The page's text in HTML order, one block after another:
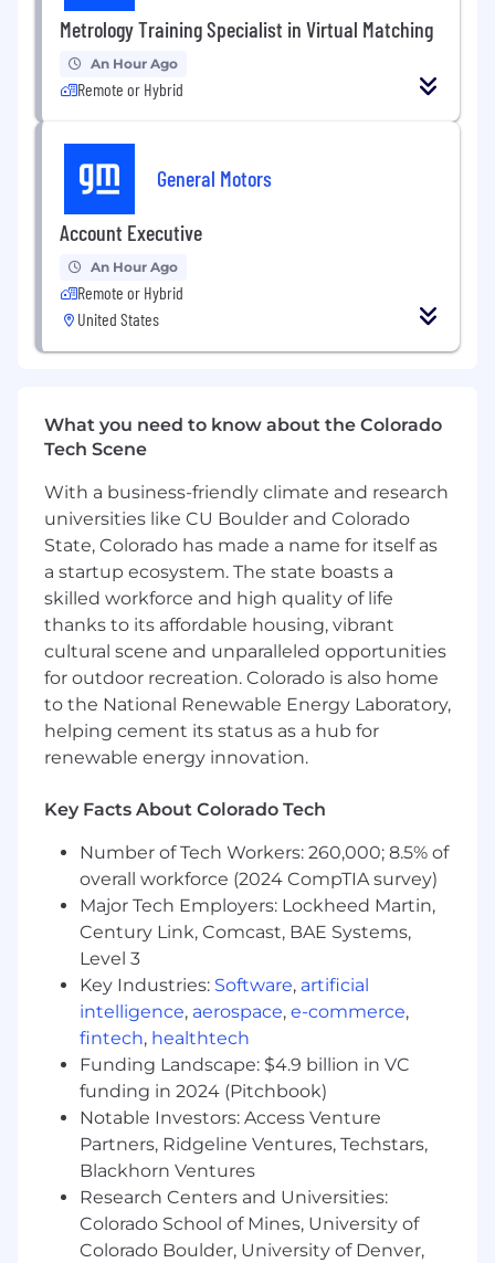
Communications, Marketing, or related field.
Writing experience or familiarity with a certain
interest in Artificial Intelligence Applications
·
Benefits
Compensation and Other:
This position will remain open for a minimum of
five (5) days after which it will close when a
qualified candidate is identified and/or hired.
Metrology Training Specialist in Virtual Matching
An Hour Ago
Remote or Hybrid
General Motors
Account Executive
An Hour Ago
Remote or Hybrid
United States
What you need to know about the Colorado
Tech Scene
With a business-friendly climate and research
universities like CU Boulder and Colorado
State, Colorado has made a name for itself as
a startup ecosystem. The state boasts a
skilled workforce and high quality of life
thanks to its affordable housing, vibrant
cultural scene and unparalleled opportunities
for outdoor recreation. Colorado is also home
to the National Renewable Energy Laboratory,
helping cement its status as a hub for
renewable energy innovation.
Key Facts About Colorado Tech
Number of Tech Workers: 260,000; 8.5% of
overall workforce (2024 CompTIA survey)
Major Tech Employers: Lockheed Martin,
Century Link, Comcast, BAE Systems,
Level 3
Key Industries: Software, artificial
intelligence, aerospace, e-commerce,
fintech, healthtech
Funding Landscape: $4.9 billion in VC
funding in 2024 (Pitchbook)
Notable Investors: Access Venture
Partners, Ridgeline Ventures, Techstars,
Blackhorn Ventures
Research Centers and Universities:
Colorado School of Mines, University of
Colorado Boulder, University of Denver,